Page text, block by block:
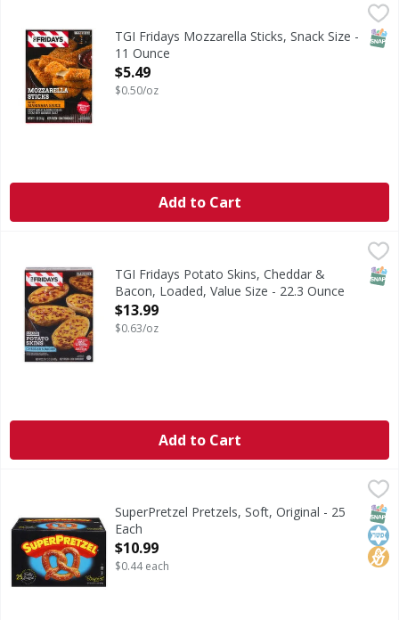
$5.49
Mozzarella Sticks, Snack SizeTGI Fridays Mozzarella Sticks, Snack Size -
11 Ounce
Open Product Description
$5.49
$0.50/oz
Add to Cart
TGI Fridays Potato Skins, Cheddar & Bacon, Loaded,
Potato Skins, Cheddar & Bacon, Loaded, Value Size
TGI Fridays Potato Skins, Cheddar &
Bacon, Loaded, Value Size - 22.3 Ounce
Open Product Description
$13.99
$0.63/oz
Add to Cart
Pretzels, Soft, Original
No
SuperPretzel Pretzels, Soft, Original - 25
Each
Open Product Description
$10.99
$0.44 each